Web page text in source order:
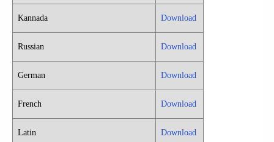
Kannada Download
Russian Download
German Download
French Download
Latin Download